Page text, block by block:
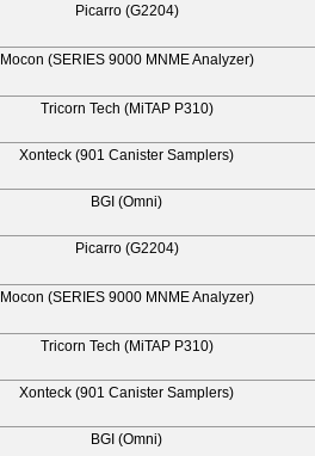
Picarro (G2204)
Mocon (SERIES 9000 MNME Analyzer)
Tricorn Tech (MiTAP P310)
Xonteck (901 Canister Samplers)
BGI (Omni)
Picarro (G2204)
Mocon (SERIES 9000 MNME Analyzer)
Tricorn Tech (MiTAP P310)
Xonteck (901 Canister Samplers)
BGI (Omni)